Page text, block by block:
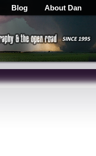
Blog About Dan